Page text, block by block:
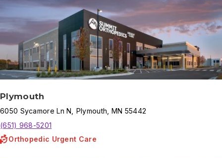
Plymouth
6050 Sycamore Ln N Plymouth MN 55442
(651) 968-5201
Orthopedic Urgent Care